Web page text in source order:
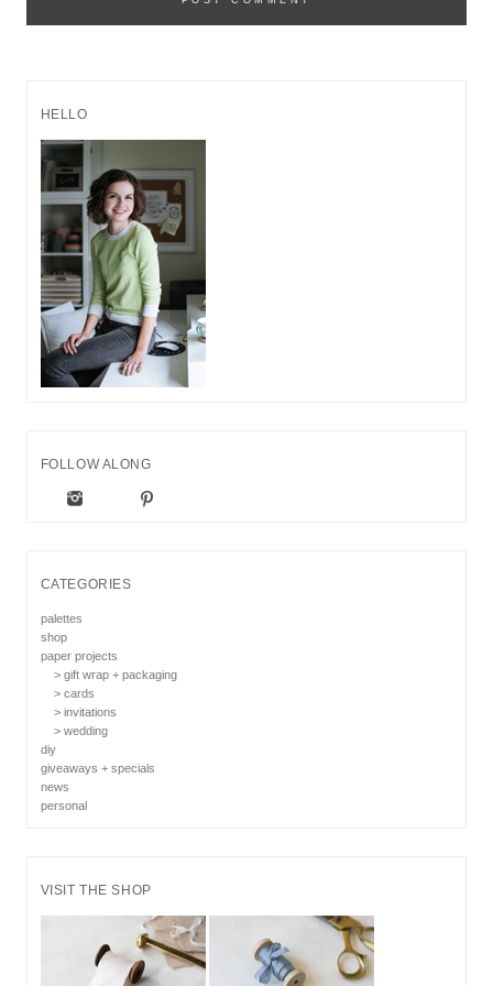
HELLO
FOLLOW ALONG
CATEGORIES
palettes
shop
paper projects
> gift wrap + packaging
> cards
> invitations
> wedding
diy
giveaways + specials
news
personal
VISIT THE SHOP